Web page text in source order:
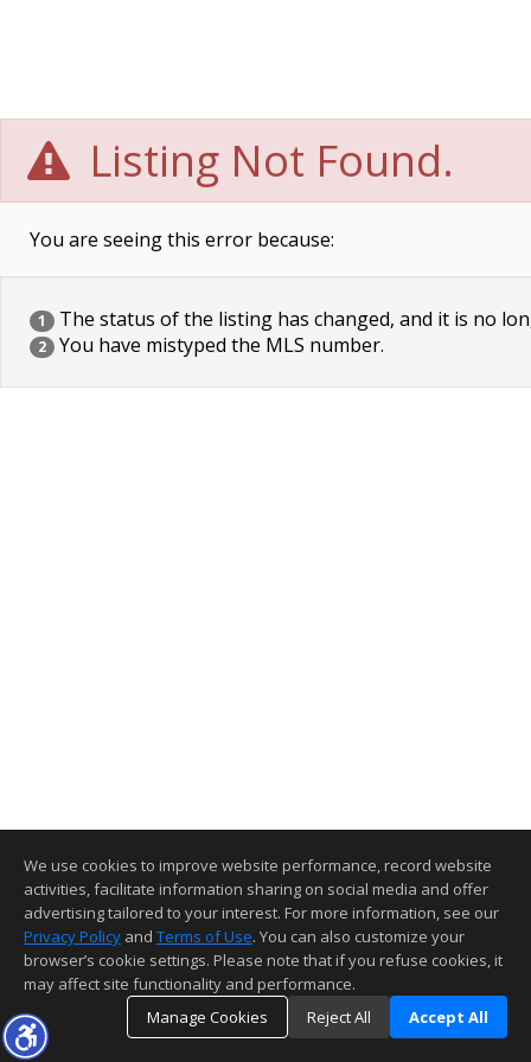
Listing Not Found.
You are seeing this error because:
1 The status of the listing has changed, and it is no
2 You have mistyped the MLS number.
We use cookies to improve website performance, record website
activities, facilitate information sharing on social media and offer
advertising tailored to your interest. For more information, see our
Privacy Policy and Terms of Use. You can also customize your
browser’s cookie settings. Please note that if you refuse cookies, it
may affect site functionality and performance.
Manage Cookies
Reject All Accept All